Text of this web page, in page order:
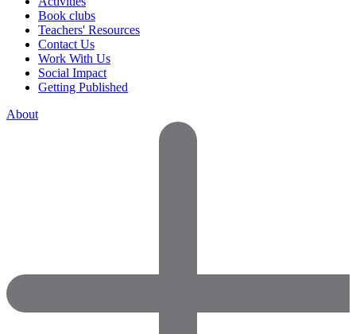
Book clubs
Teachers' Resources
Contact Us
Work With Us
Social Impact
Getting Published
About